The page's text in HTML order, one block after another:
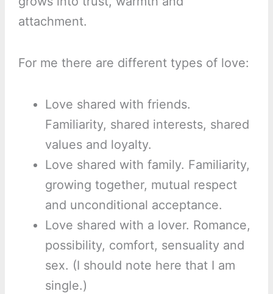
attachment.
For me there are different types of love:
Love shared with friends.
Familiarity, shared interests, shared
values and loyalty.
Love shared with family. Familiarity,
growing together, mutual respect
and unconditional acceptance.
Love shared with a lover. Romance,
possibility, comfort, sensuality and
sex. (I should note here that I am
single.)